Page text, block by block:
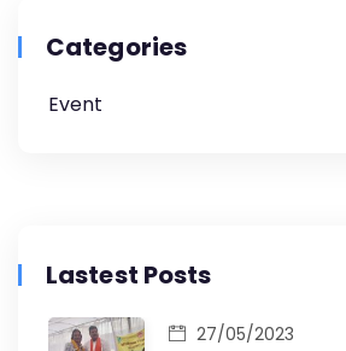
Categories
Event
Lastest Posts
27/05/2023